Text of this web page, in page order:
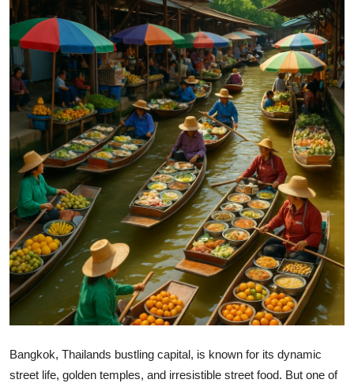
Submit Press Release
Guest Posting
Crypto
Advertise with US
Business
Finance
Tech
Real Estate
General
Support Number
Bangkok, Thailands bustling capital, is known for its dynamic
street life, golden temples, and irresistible street food. But one of